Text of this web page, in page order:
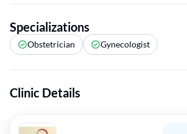
Specializations
Obstetrician Gynecologist
Clinic Details